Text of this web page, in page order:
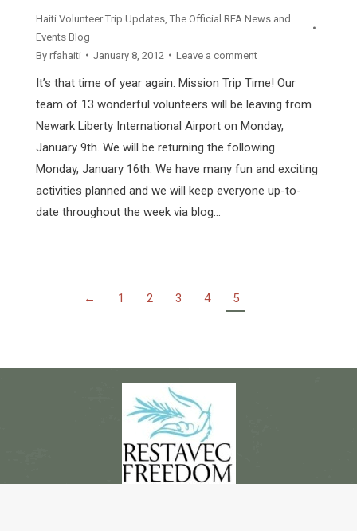
Haiti Volunteer Trip Updates The Official RFA News and
Events Blog
By rfahaiti January 8, 2012 Leave a comment
It’s that time of year again: Mission Trip Time! Our
team of 13 wonderful volunteers will be leaving from
Newark Liberty International Airport on Monday,
January 9th. We will be returning the following
Monday, January 16th. We have many fun and exciting
activities planned and we will keep everyone up-to-
date throughout the week via blog…
← 1 2 3 4 5